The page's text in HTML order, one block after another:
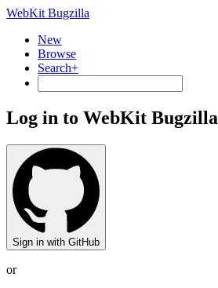
WebKit Bugzilla
New
Browse
Search+
Log in to WebKit Bugzilla
Sign in with GitHub
or